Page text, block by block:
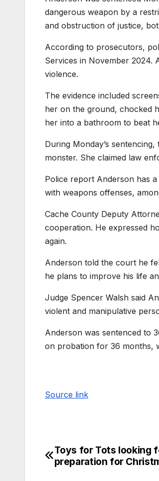
dangerous weapon by a
and obstruction of justice,
According to prosecutors,
Services in November 2024.
violence.
The evidence included
her on the ground, chocked
her into a bathroom to beat
During Monday’s
monster. She claimed law
Police report Anderson has
with weapons offenses,
Cache County Deputy
cooperation. He expressed
again.
Anderson told the court he
he plans to improve his life
Judge Spencer Walsh said
violent and manipulative
Anderson was sentenced to
on probation for 36 months,
Source link
Toys for Tots looking
preparation for